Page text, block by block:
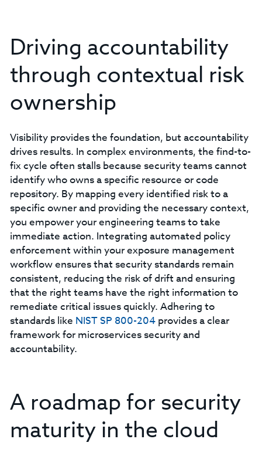
Driving accountability
through contextual risk
ownership
Visibility provides the foundation, but accountability
drives results. In complex environments, the find-to-
fix cycle often stalls because security teams cannot
identify who owns a specific resource or code
repository. By mapping every identified risk to a
specific owner and providing the necessary context,
you empower your engineering teams to take
immediate action. Integrating automated policy
enforcement within your exposure management
workflow ensures that security standards remain
consistent, reducing the risk of drift and ensuring
that the right teams have the right information to
remediate critical issues quickly. Adhering to
standards like NIST SP 800-204provides a clear
framework for microservices security and
accountability.
A roadmap for security
maturity in the cloud